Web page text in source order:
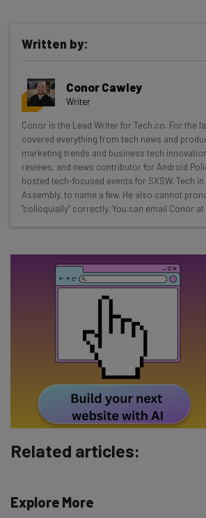
Get actionable AI insights
resources in your inbox every
Wednesday
Here’s what you can expect from The
Interviews with AI industry
Test notes on the latest AI
Free AI workflows your business
straightaway
Subscribe
Tip: use your work email so we can
By signing up to receive our newsletter, you
Policy
. You canunsubscribe at any time.
Brought to you by
Written by:
Conor Cawley
Writer
Conor is the Lead Writer for Tech.co. For the
covered everything from tech news and
marketing trends and business tech
reviews, and news contributor for Android
hosted tech-focused events for SXSW, Tech
Assembly, to name a few. He also cannot
"colloquially" correctly. You can email Conor at
Related articles:
Explore More